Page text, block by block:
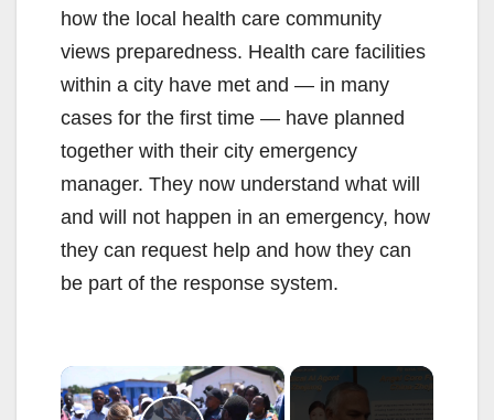
how the local health care community
views preparedness. Health care facilities
within a city have met and — in many
cases for the first time — have planned
together with their city emergency
manager. They now understand what will
and will not happen in an emergency, how
they can request help and how they can
be part of the response system.
×